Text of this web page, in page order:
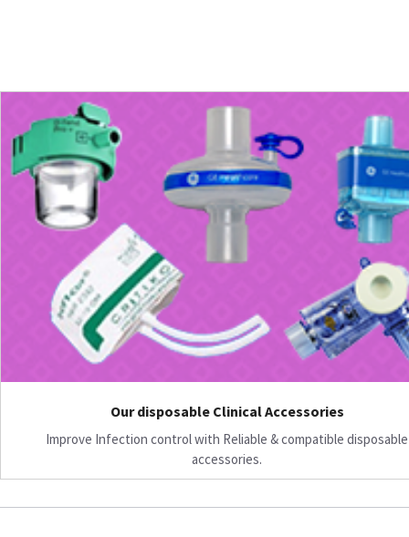
Our disposable Clinical Accessories
Improve Infection control with Reliable & compatible disposable
accessories.